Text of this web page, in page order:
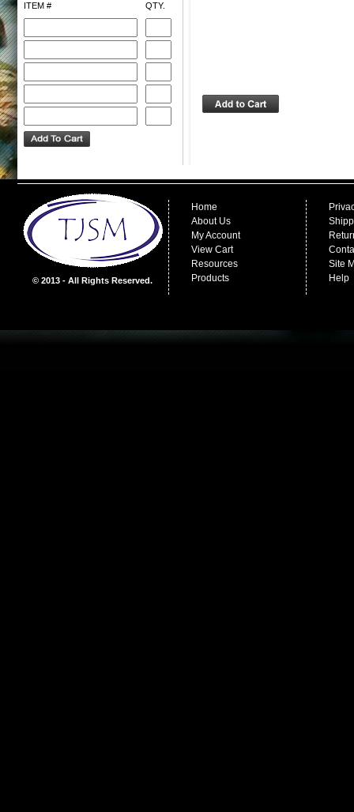
ITEM # QTY.
© 2013 - All Rights Reserved.
Home
About Us
My Account
View Cart
Resources
Products
Site
Help